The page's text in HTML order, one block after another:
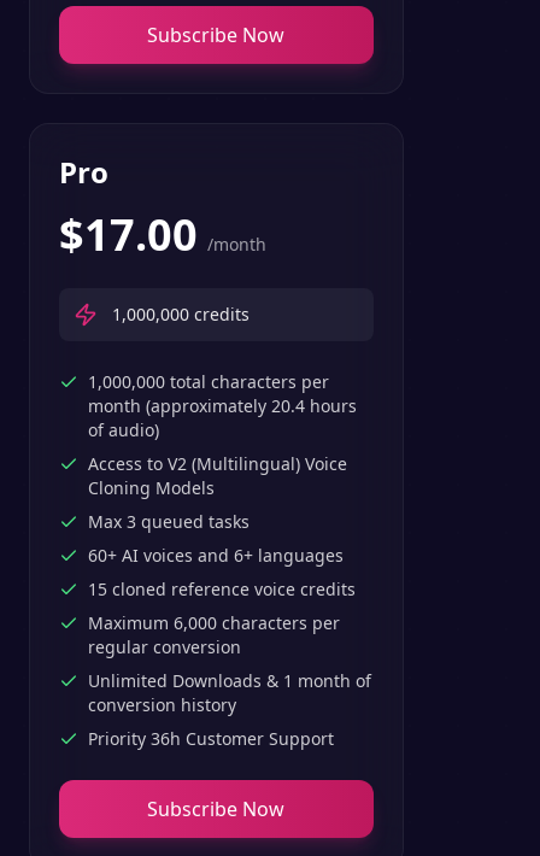
Subscribe Now
Pro
$17.00 /month
1,000,000 credits
1,000,000 total characters per
month (approximately 20.4 hours
of audio)
Access to V2 (Multilingual) Voice
Cloning Models
Max 3 queued tasks
60+ AI voices and 6+ languages
15 cloned reference voice credits
Maximum 6,000 characters per
regular conversion
Unlimited Downloads & 1 month of
conversion history
Priority 36h Customer Support
Subscribe Now